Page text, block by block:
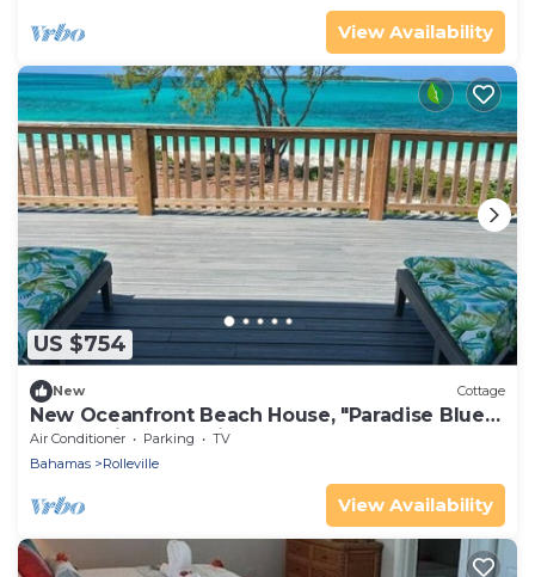
View Availability
US $754
New Cottage
New Oceanfront Beach House, "Paradise Blue"
- Your Private Tropical Escape.
Air Conditioner Parking
TV
Bahamas
Rolleville
View Availability